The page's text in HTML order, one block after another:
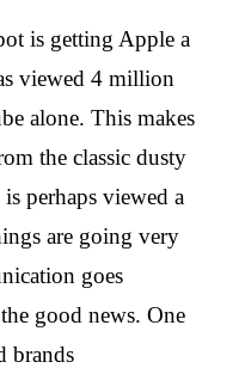
is getting Apple a
viewed 4 million
alone. This makes
the classic dusty
perhaps viewed a
are going very
goes
good news. One
brands